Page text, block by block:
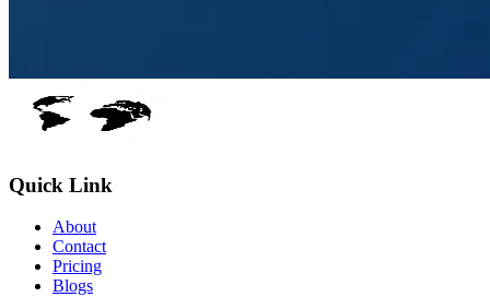
Quick Link
About
Contact
Pricing
Blogs